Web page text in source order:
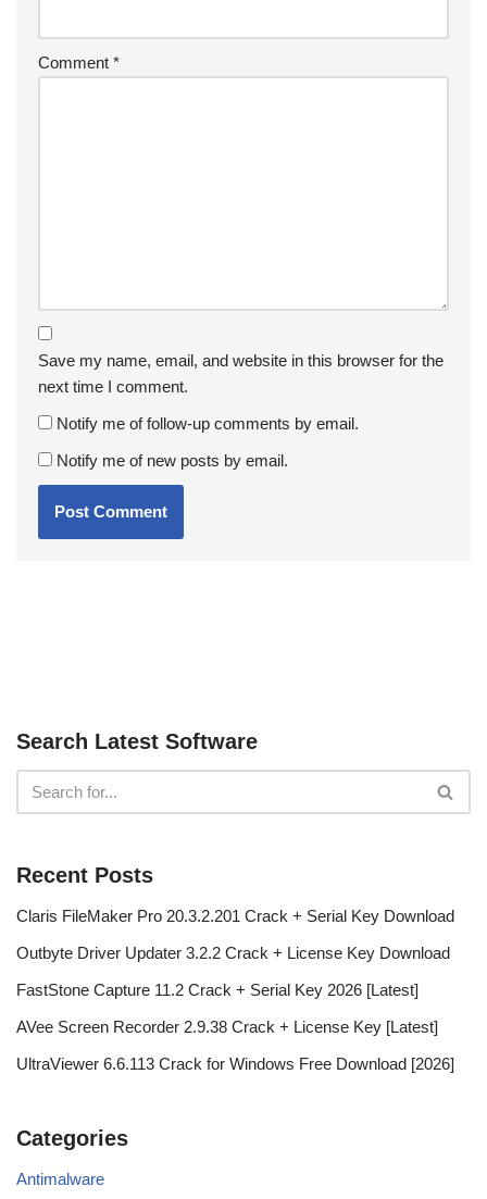
Comment *
Save my name, email, and website in this browser for the
next time I comment.
Notify me of follow-up comments by email.
Notify me of new posts by email.
Search Latest Software
Recent Posts
Claris FileMaker Pro 20.3.2.201 Crack + Serial Key Download
Outbyte Driver Updater 3.2.2 Crack + License Key Download
FastStone Capture 11.2 Crack + Serial Key 2026 [Latest]
AVee Screen Recorder 2.9.38 Crack + License Key [Latest]
UltraViewer 6.6.113 Crack for Windows Free Download [2026]
Categories
Antimalware